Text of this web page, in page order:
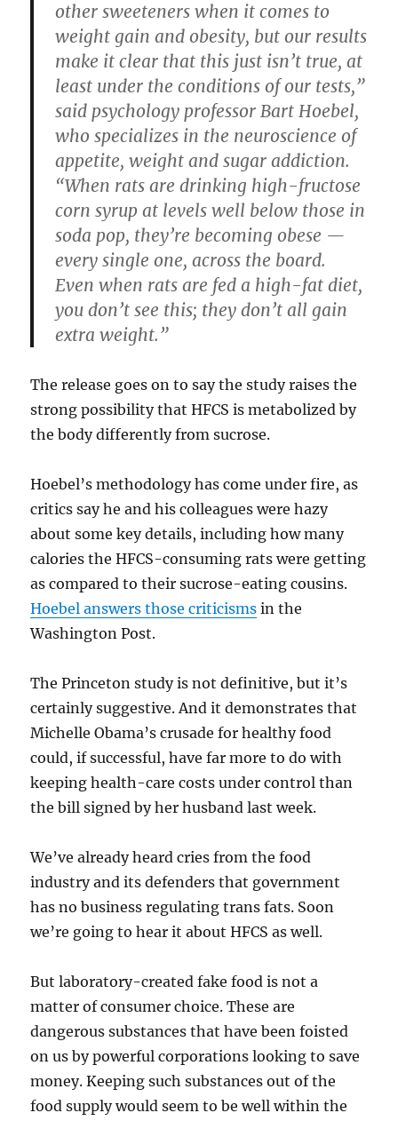
other sweeteners when it comes to
weight gain and obesity, but our results
make it clear that this just isn’t true, at
least under the conditions of our tests,”
said psychology professor Bart Hoebel,
who specializes in the neuroscience of
appetite, weight and sugar addiction.
“When rats are drinking high-fructose
corn syrup at levels well below those in
soda pop, they’re becoming obese —
every single one, across the board.
Even when rats are fed a high-fat diet,
you don’t see this; they don’t all gain
extra weight.”
The release goes on to say the study raises the
strong possibility that HFCS is metabolized by
the body differently from sucrose.
Hoebel’s methodology has come under fire, as
critics say he and his colleagues were hazy
about some key details, including how many
calories the HFCS-consuming rats were getting
as compared to their sucrose-eating cousins.
Hoebel answers those criticisms in the
Washington Post.
The Princeton study is not definitive, but it’s
certainly suggestive. And it demonstrates that
Michelle Obama’s crusade for healthy food
could, if successful, have far more to do with
keeping health-care costs under control than
the bill signed by her husband last week.
We’ve already heard cries from the food
industry and its defenders that government
has no business regulating trans fats. Soon
we’re going to hear it about HFCS as well.
But laboratory-created fake food is not a
matter of consumer choice. These are
dangerous substances that have been foisted
on us by powerful corporations looking to save
money. Keeping such substances out of the
food supply would seem to be well within the